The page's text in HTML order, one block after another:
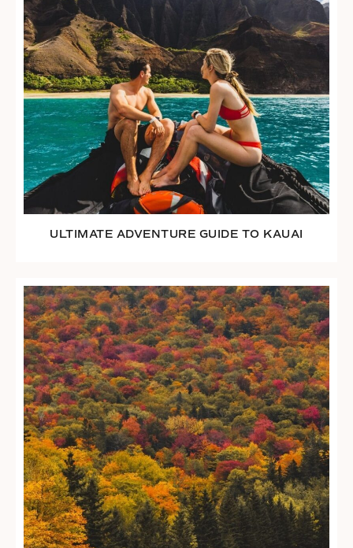
ULTIMATE ADVENTURE GUIDE TO KAUAI